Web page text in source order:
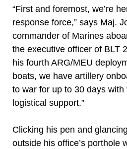
“First and foremost, we’re
response force,” says Maj.
commander of Marines
the executive officer of BLT
his fourth ARG/MEU
boats, we have artillery
to war for up to 30 days
logistical support.”
Clicking his pen and
outside his office’s porthole